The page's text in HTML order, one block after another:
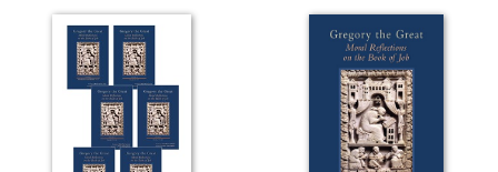
Oblates
Monasticism
History